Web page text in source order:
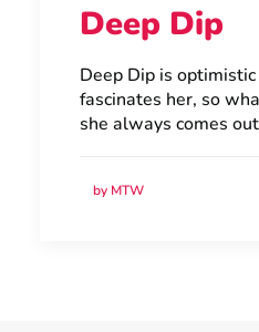
Deep Dip
Deep Dip is
fascinates her, so
she always comes
by MTW